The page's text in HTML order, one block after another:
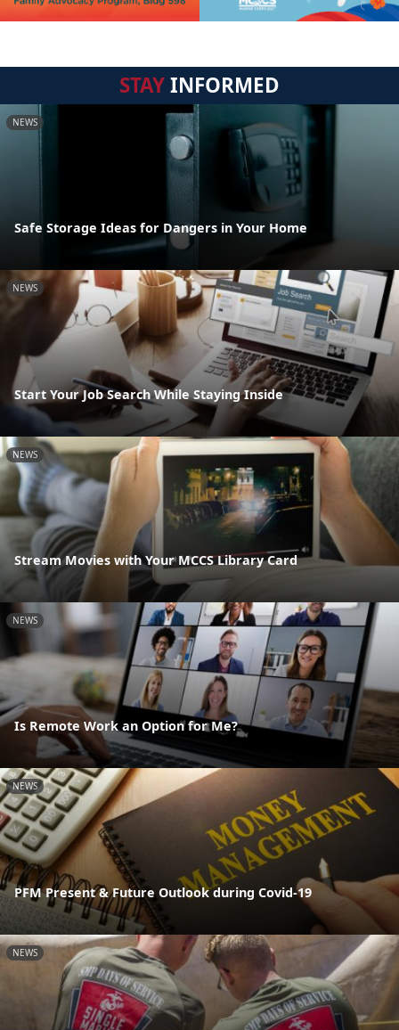
STAYINFORMED
NEWS
Safe Storage Ideas for Dangers in Your Home
NEWS
Start Your Job Search While Staying Inside
NEWS
Stream Movies with Your MCCS Library Card
NEWS
Is Remote Work an Option for Me?
NEWS
PFM Present & Future Outlook during Covid-19
NEWS